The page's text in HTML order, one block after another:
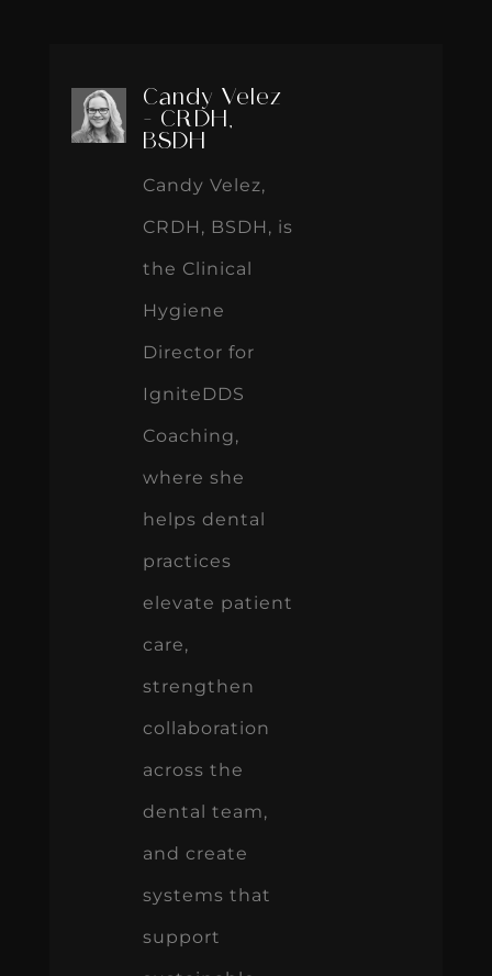
Candy Velez
- CRDH,
BSDH
Candy Velez,
CRDH, BSDH, is
the Clinical
Hygiene
Director for
IgniteDDS
Coaching,
where she
helps dental
practices
elevate patient
care,
strengthen
collaboration
across the
dental team,
and create
systems that
support